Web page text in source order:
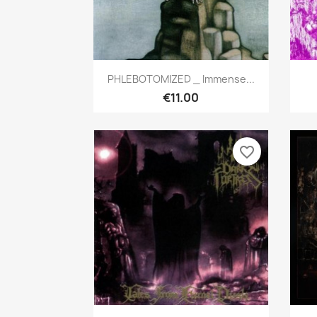
Quick view
PHLEBOTOMIZED _ Immense...
€11.00
favorite_border